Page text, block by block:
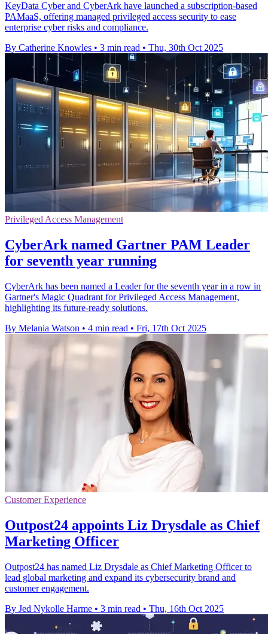
KeyData Cyber and CyberArk have launched a subscription-based
PAMaaS, offering managed privileged access security to ease
enterprise cyber risks and compliance.
By Catherine Knowles • 3 min read • Thu, 30th Oct 2025
Privileged Access Management
CyberArk named Gartner PAM Leader
for seventh year running
CyberArk has been named a Leader for the seventh year in a row in
Gartner's Magic Quadrant for Privileged Access Management,
highlighting its future-ready solutions.
By Melania Watson • 4 min read • Fri, 17th Oct 2025
Customer Experience
Outpost24 appoints Liz Drysdale as Chief
Marketing Officer
Outpost24 has named Liz Drysdale as Chief Marketing Officer to
lead global marketing and expand its cybersecurity brand and
customer engagement.
By Jed Nykolle Harme • 3 min read • Thu, 16th Oct 2025